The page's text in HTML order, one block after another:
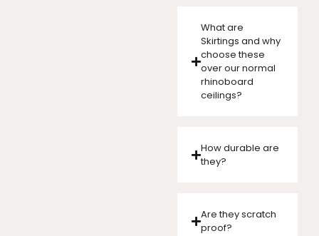
What are
Skirtings and why
choose these
over our normal
rhinoboard
ceilings?
How durable are
they?
Are they scratch
proof?